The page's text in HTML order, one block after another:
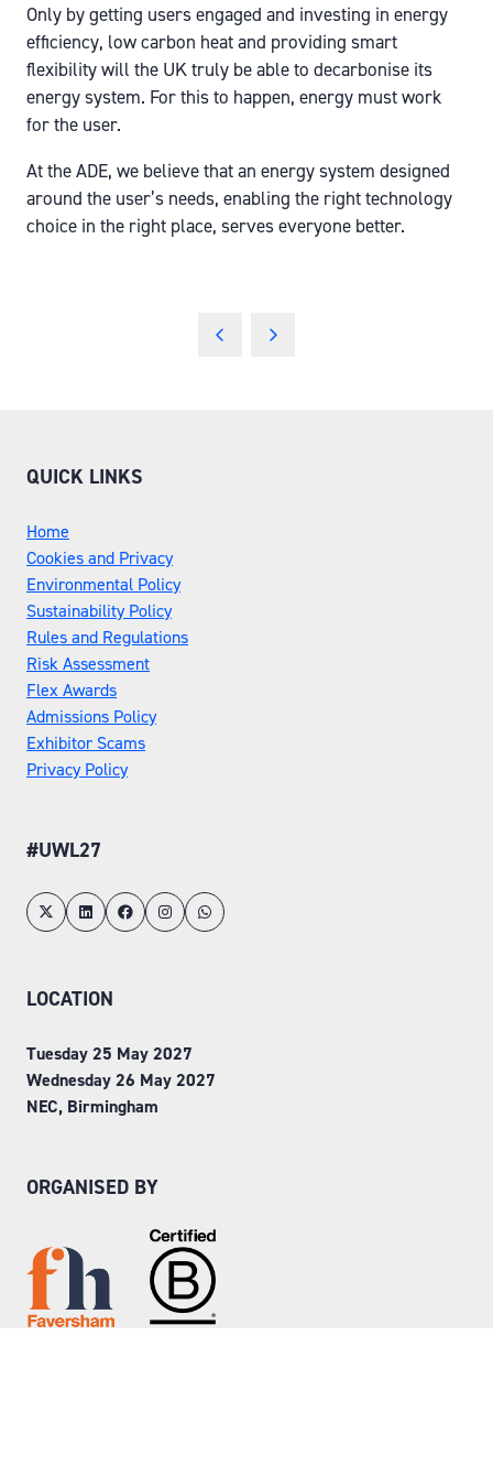
Only by getting users engaged and investing in energy
efficiency, low carbon heat and providing smart
flexibility will the UK truly be able to decarbonise its
energy system. For this to happen, energy must work
for the user.
At the ADE, we believe that an energy system designed
around the user’s needs, enabling the right technology
choice in the right place, serves everyone better.
QUICK LINKS
Home
Cookies and Privacy
Environmental Policy
Sustainability Policy
Rules and Regulations
Risk Assessment
Flex Awards
Admissions Policy
Exhibitor Scams
Privacy Policy
#UWL27
LOCATION
Tuesday 25 May 2027
Wednesday 26 May 2027
NEC, Birmingham
ORGANISED BY